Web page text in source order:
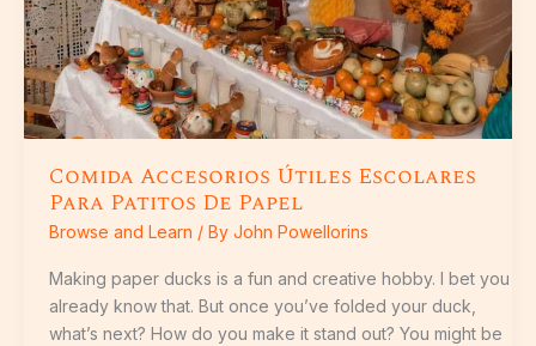
Comida Accesorios Útiles Escolares
Para Patitos De Papel
Browse and Learn / By John Powellorins
Making paper ducks is a fun and creative hobby. I bet you
already know that. But once you’ve folded your duck,
what’s next? How do you make it stand out? You might be